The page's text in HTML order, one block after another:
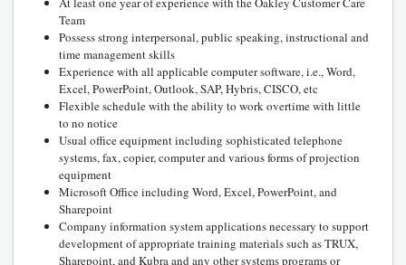
Team
Possess strong interpersonal, public speaking, instructional and
time management skills
Experience with all applicable computer software, i.e., Word,
Excel, PowerPoint, Outlook, SAP, Hybris, CISCO, etc
Flexible schedule with the ability to work overtime with little
to no notice
Usual office equipment including sophisticated telephone
systems, fax, copier, computer and various forms of projection
equipment
Microsoft Office including Word, Excel, PowerPoint, and
Sharepoint
Company information system applications necessary to support
development of appropriate training materials such as TRUX,
Sharepoint, and Kubra and any other systems programs or